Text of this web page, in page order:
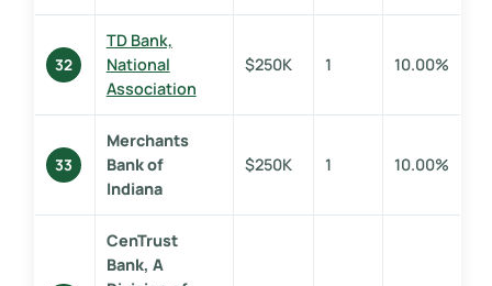
32
TD Bank,
National
Association
$250K 1 10.00%
33
Merchants
Bank of
Indiana
$250K 1 10.00%
CenTrust
Bank, A